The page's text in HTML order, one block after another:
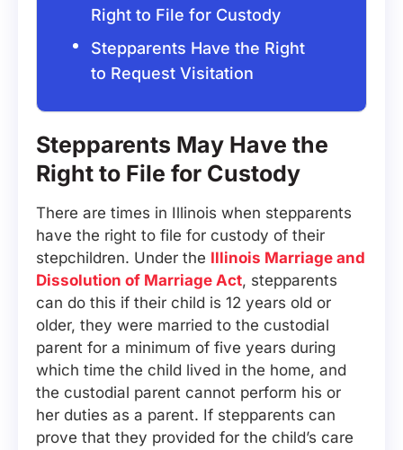
Right to File for Custody
Stepparents Have the Right
to Request Visitation
Stepparents May Have the
Right to File for Custody
There are times in Illinois when stepparents
have the right to file for custody of their
stepchildren. Under the Illinois Marriage and
Dissolution of Marriage Act, stepparents
can do this if their child is 12 years old or
older, they were married to the custodial
parent for a minimum of five years during
which time the child lived in the home, and
the custodial parent cannot perform his or
her duties as a parent. If stepparents can
prove that they provided for the child’s care